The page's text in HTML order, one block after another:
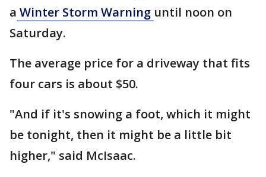
a Winter Storm Warning until noon on
Saturday.
The average price for a driveway that fits
four cars is about $50.
"And if it's snowing a foot, which it might
be tonight, then it might be a little bit
higher," said McIsaac.